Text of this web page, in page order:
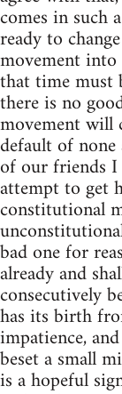
comes in such
ready to
movement
that time must
there is no
movement will
default of
of our friends I
attempt to get
constitutional
bad one for
already and
consecutively
has its birth
impatience,
beset a small
is a hopeful